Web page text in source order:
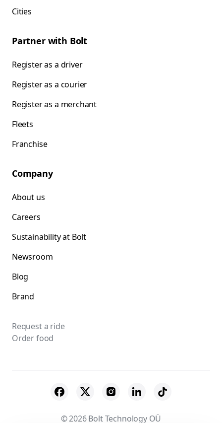
Cities
Partner with Bolt
Register as a driver
Register as a courier
Register as a merchant
Fleets
Franchise
Company
About us
Careers
Sustainability at Bolt
Newsroom
Blog
Brand
Request a ride
Order food
© 2026 Bolt Technology OÜ